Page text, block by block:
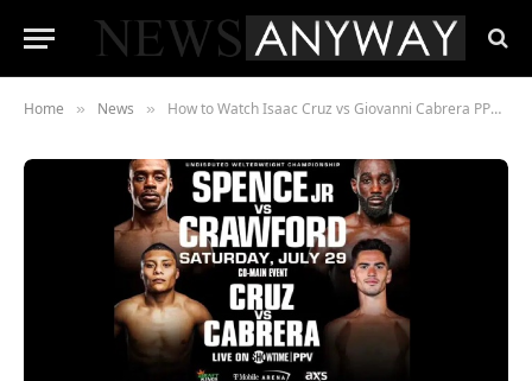
Home » News » How to Watch Isaac Cruz vs Giovanni Cabrera PPV | Online Stream from USA, Canada, UK, Australia and Anywhere in the World